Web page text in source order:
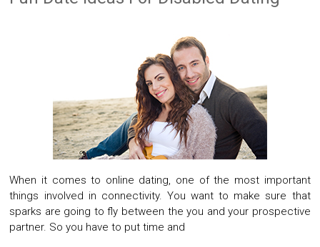
When it comes to online dating, one of the most important
things involved in connectivity. You want to make sure that
sparks are going to fly between the you and your prospective
partner. So you have to put time and